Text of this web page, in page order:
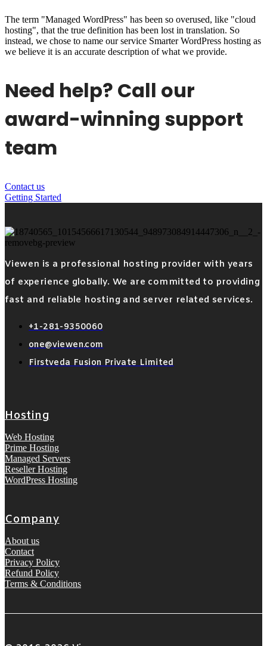
The term "Managed WordPress" has been so overused, like "cloud
hosting", that the true definition has been lost in translation. So
instead, we chose to name our service Smarter WordPress hosting as
we believe it is an accurate description of what we provide.
Need help? Call our
award-winning support
team
Contact us
Getting Started
Viewen is a professional hosting provider with years
of experience globally. We are committed to providing
fast and reliable hosting and server related services.
+1-281-9350060
one@viewen.com
Firstveda Fusion Private Limited
Hosting
Web Hosting
Prime Hosting
Managed Servers
Reseller Hosting
WordPress Hosting
Company
About us
Contact
Privacy Policy
Refund Policy
Terms & Conditions